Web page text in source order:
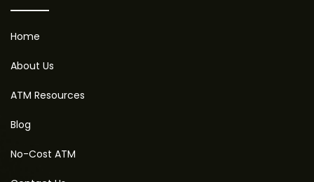
Home
About Us
ATM Resources
Blog
No-Cost ATM